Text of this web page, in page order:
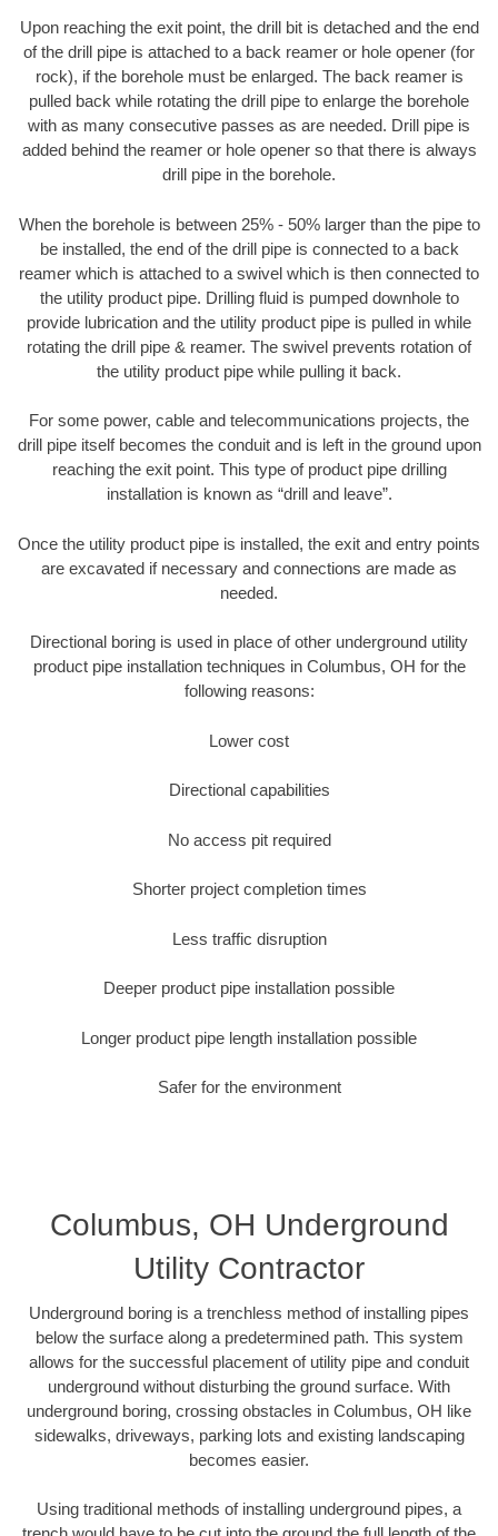
Upon reaching the exit point, the drill bit is detached and the end
of the drill pipe is attached to a back reamer or hole opener (for
rock), if the borehole must be enlarged. The back reamer is
pulled back while rotating the drill pipe to enlarge the borehole
with as many consecutive passes as are needed. Drill pipe is
added behind the reamer or hole opener so that there is always
drill pipe in the borehole.
When the borehole is between 25% - 50% larger than the pipe to
be installed, the end of the drill pipe is connected to a back
reamer which is attached to a swivel which is then connected to
the utility product pipe. Drilling fluid is pumped downhole to
provide lubrication and the utility product pipe is pulled in while
rotating the drill pipe & reamer. The swivel prevents rotation of
the utility product pipe while pulling it back.
For some power, cable and telecommunications projects, the
drill pipe itself becomes the conduit and is left in the ground upon
reaching the exit point. This type of product pipe drilling
installation is known as “drill and leave”.
Once the utility product pipe is installed, the exit and entry points
are excavated if necessary and connections are made as
needed.
Directional boring is used in place of other underground utility
product pipe installation techniques in Columbus, OH for the
following reasons:
Lower cost
Directional capabilities
No access pit required
Shorter project completion times
Less traffic disruption
Deeper product pipe installation possible
Longer product pipe length installation possible
Safer for the environment
Columbus, OH Underground
Utility Contractor
Underground boring is a trenchless method of installing pipes
below the surface along a predetermined path. This system
allows for the successful placement of utility pipe and conduit
underground without disturbing the ground surface. With
underground boring, crossing obstacles in Columbus, OH like
sidewalks, driveways, parking lots and existing landscaping
becomes easier.
Using traditional methods of installing underground pipes, a